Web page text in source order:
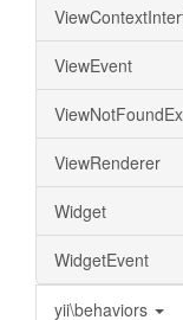
ViewEvent
ViewRenderer
Widget
WidgetEvent
yii\behaviors